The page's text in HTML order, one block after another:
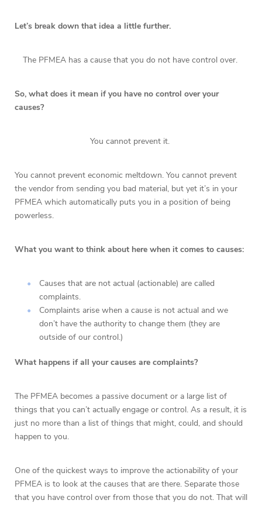
Let’s break down that idea a little further.
The PFMEA has a cause that you do not have control over.
So, what does it mean if you have no control over your
causes?
You cannot prevent it.
You cannot prevent economic meltdown. You cannot prevent
the vendor from sending you bad material, but yet it’s in your
PFMEA which automatically puts you in a position of being
powerless.
What you want to think about here when it comes to causes:
Causes that are not actual (actionable) are called
complaints.
Complaints arise when a cause is not actual and we
don’t have the authority to change them (they are
outside of our control.)
What happens if all your causes are complaints?
The PFMEA becomes a passive document or a large list of
things that you can’t actually engage or control. As a result, it is
just no more than a list of things that might, could, and should
happen to you.
One of the quickest ways to improve the actionability of your
PFMEA is to look at the causes that are there. Separate those
that you have control over from those that you do not. That will